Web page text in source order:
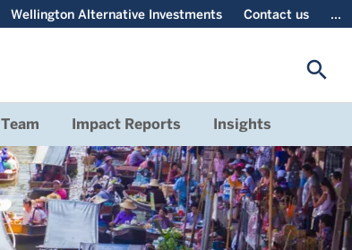
Wellington Alternative Investments Contact us ...
search
Team Impact Reports Insights